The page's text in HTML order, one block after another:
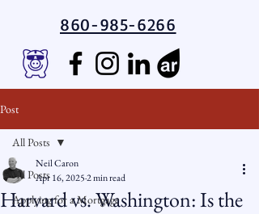
860-985-6266
Post
All Posts
Applying for a Mortgage
All Posts
Harvard vs. Washington: Is the
Neil Caron
Apr 16, 20252 min read